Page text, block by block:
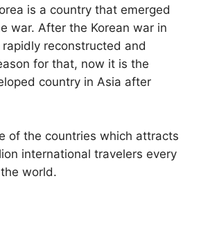
is a country that emerged
war. After the Korean war in
reconstructed and
for that, now it is the
country in Asia after
of the countries which attracts
international travelers every
world.